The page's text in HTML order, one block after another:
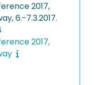
2017,
6.-7.3.2017.
2017,